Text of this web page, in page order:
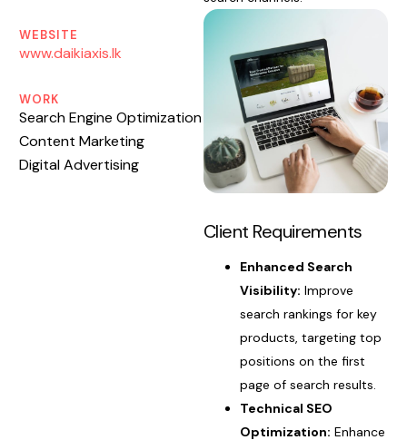
WEBSITE
www.daikiaxis.lk
WORK
Search Engine Optimization
Content Marketing
Digital Advertising
Client Requirements
Enhanced Search
Visibility: Improve
search rankings for key
products, targeting top
positions on the first
page of search results.
Technical SEO
Optimization: Enhance